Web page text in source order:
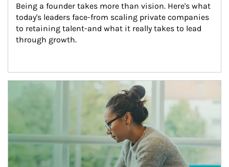
Being a founder takes more than vision. Here's what
today's leaders face-from scaling private companies
to retaining talent-and what it really takes to lead
through growth.
Article Image